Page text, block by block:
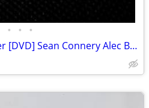
• • •
The Hunt for Red October [DVD] Sean Connery Alec Baldwin